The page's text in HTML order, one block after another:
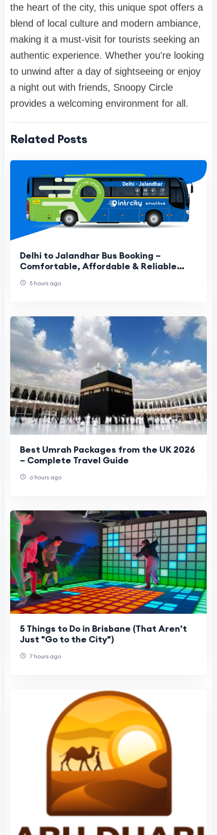
the heart of the city, this unique spot offers a
blend of local culture and modern ambiance,
making it a must-visit for tourists seeking an
authentic experience. Whether you're looking
to unwind after a day of sightseeing or enjoy
a night out with friends, Snoopy Circle
provides a welcoming environment for all.
Related Posts
Delhi to Jalandhar Bus Booking –
Comfortable, Affordable & Reliable
5 hours ago
Best Umrah Packages from the UK 2026
– Complete Travel Guide
6 hours ago
5 Things to Do in Brisbane (That Aren't
Just "Go to the City")
7 hours ago